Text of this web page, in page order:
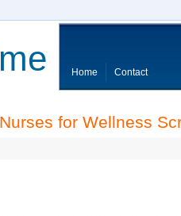
Home Contact
for Wellness